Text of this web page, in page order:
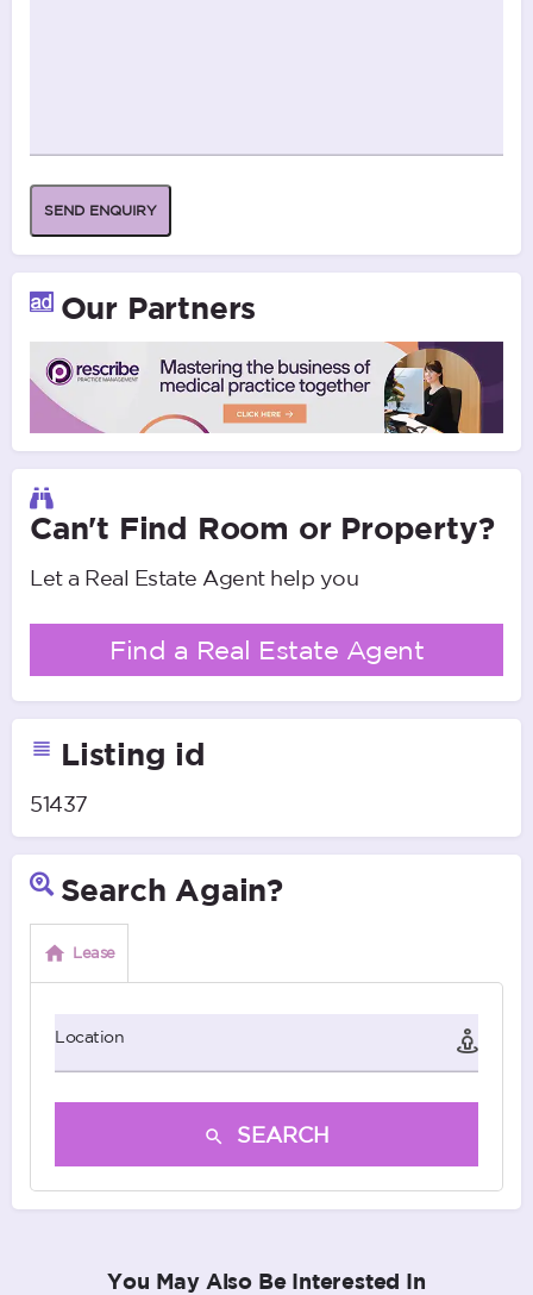
SEND ENQUIRY
Our Partners
Can't Find Room or Property?
Let a Real Estate Agent help you
Find a Real Estate Agent
Listing id
51437
Search Again?
Lease
Location
SEARCH
You May Also Be Interested In